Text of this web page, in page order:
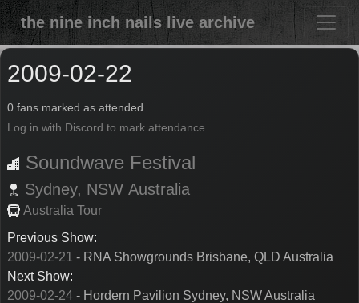
the nine inch nails live archive
2009-02-22
0 fans marked as attended
Log in with Discord to mark attendance
Soundwave Festival
Sydney, NSW Australia
Australia Tour
Previous Show:
2009-02-21 - RNA Showgrounds Brisbane, QLD Australia
Next Show:
2009-02-24 - Hordern Pavilion Sydney, NSW Australia